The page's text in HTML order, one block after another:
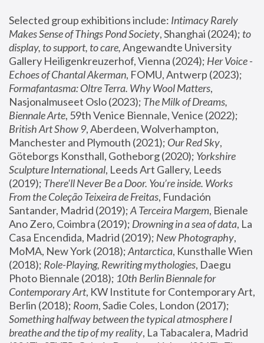
Selected group exhibitions include: Intimacy Rarely
Makes Sense of Things Pond Society, Shanghai (2024); to
display, to support, to care, Angewandte University
Gallery Heiligenkreuzerhof, Vienna (2024); Her Voice -
Echoes of Chantal Akerman
Formafantasma: Oltre Terra. Why Wool Matters,
Nasjonalmuseet Oslo (2023); The Milk of Dreams,
Biennale Arte
British Art Show 9, Aberdeen, Wolverhampton,
Manchester and Plymouth (2021); Our Red Sky,
Göteborgs Konsthall, Gotheborg (2020); Yorkshire
Sculpture International, Leeds Art Gallery, Leeds
(2019); There'll Never Be a Door. You’re inside. Works
From the Coleção Teixeira de Freitas, Fundación
Santander, Madrid (2019); A Terceira Margem, Bienale
Ano Zero, Coimbra (2019); Drowning in a sea of data, La
Casa Encendida, Madrid (2019); New Photography,
MoMA, New York (2018); Antarctica, Kunsthalle Wien
(2018); Role-Playing, Rewriting mythologies, Daegu
Photo Biennale (2018); 10th Berlin Biennale for
Contemporary Art, KW Institute for Contemporary Art,
Berlin (2018); Room
Something halfway between the typical atmosphere I
breathe and the tip of my reality, La Tabacalera, Madrid